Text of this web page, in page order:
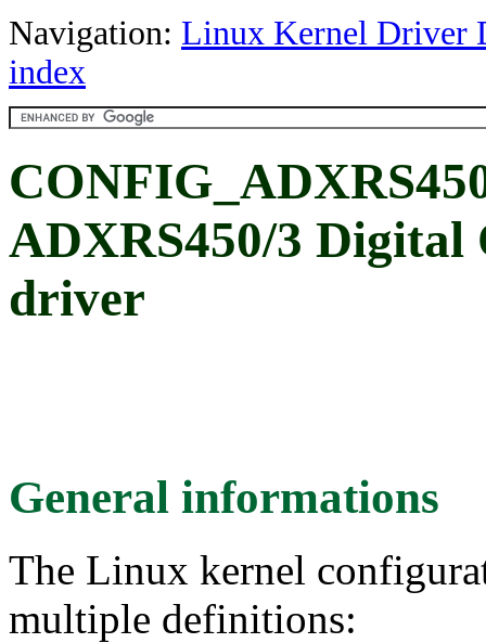
Navigation: Linux Kernel Driver
index
ADXRS450/3 Digital
driver
General informations
The Linux kernel
multiple definitions: